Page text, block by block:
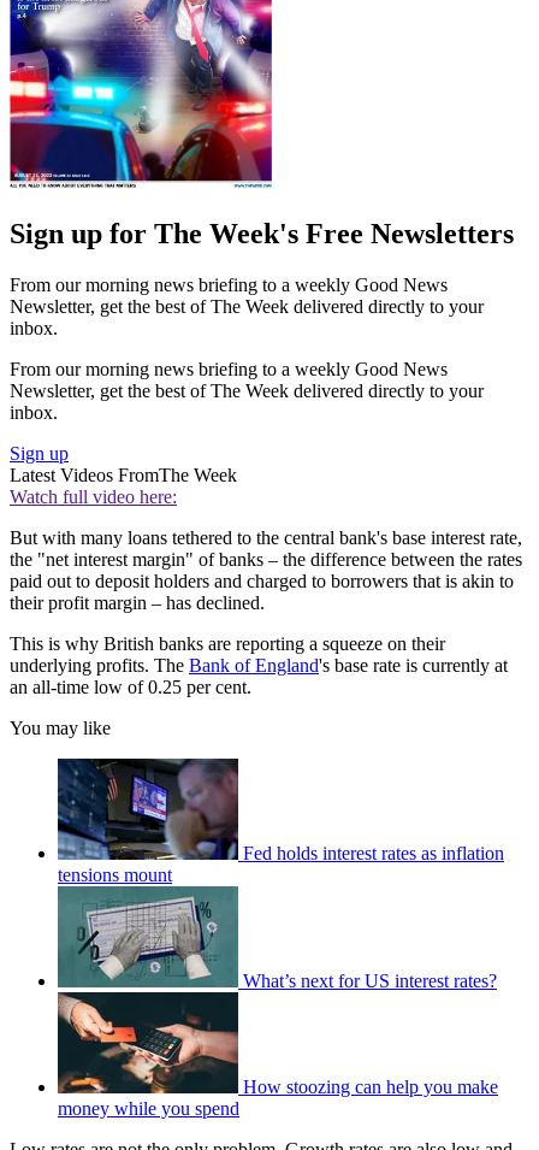
Sign up for The Week's Free Newsletters
From our morning news briefing to a weekly Good News
Newsletter, get the best of The Week delivered directly to your
inbox.
From our morning news briefing to a weekly Good News
Newsletter, get the best of The Week delivered directly to your
inbox.
Sign up
Latest Videos FromThe Week
Watch full video here:
But with many loans tethered to the central bank's base interest rate,
the "net interest margin" of banks – the difference between the rates
paid out to deposit holders and charged to borrowers that is akin to
their profit margin – has declined.
This is why British banks are reporting a squeeze on their
underlying profits. The Bank of England's base rate is currently at
an all-time low of 0.25 per cent.
You may like
Fed holds interest rates as inflation
tensions mount
What’s next for US interest rates?
How stoozing can help you make
money while you spend